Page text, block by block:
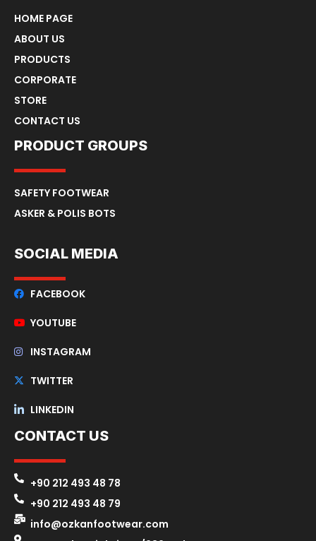
HOME PAGE
ABOUT US
PRODUCTS
CORPORATE
STORE
CONTACT US
PRODUCT GROUPS
SAFETY FOOTWEAR
ASKER & POLIS BOTS
SOCIAL MEDIA
FACEBOOK
YOUTUBE
INSTAGRAM
TWITTER
LINKEDIN
CONTACT US
+90 212 493 48 78
+90 212 493 48 79
info@ozkanfootwear.com